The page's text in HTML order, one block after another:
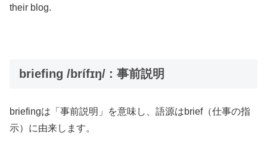
their blog.
briefing /brífɪŋ/ : 事前説明
briefingは「事前説明」を意味し、語源はbrief（仕事の指
示）に由来します。